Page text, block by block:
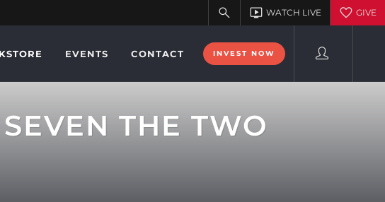
EVENTS CONTACT INVEST NOW
THE TWO